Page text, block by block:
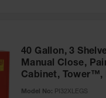
40 Gallon, 3
Manual Close,
Cabinet, Tower™,
PI32XLEGS
Model No: PI32XLEGS